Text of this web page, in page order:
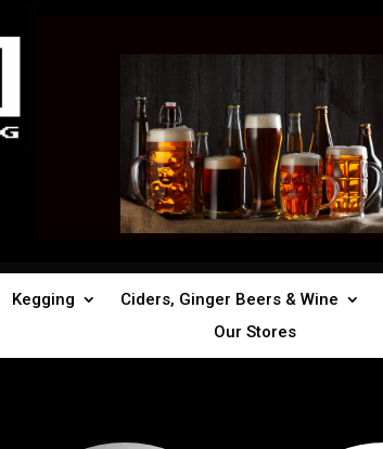
Kegging Ciders, Ginger Beers & Wine
Our Stores